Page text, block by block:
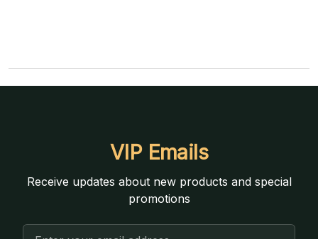
VIP Emails
Receive updates about new products and special
promotions